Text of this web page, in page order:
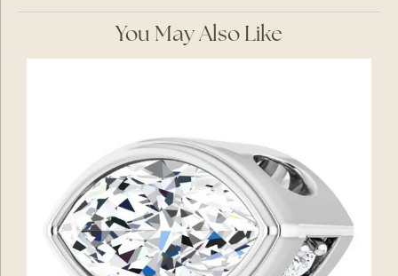
You May Also Like